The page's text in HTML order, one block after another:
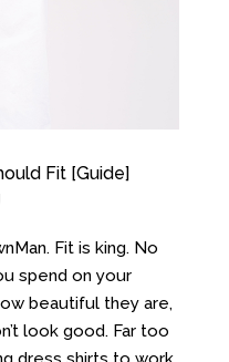
Fit [Guide]
Fit is king. No
spend on your
beautiful they are,
look good. Far too